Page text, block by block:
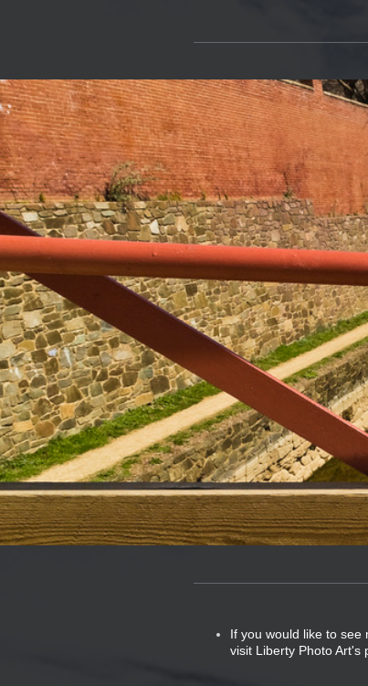
If you would like to
visit Liberty Photo Art's